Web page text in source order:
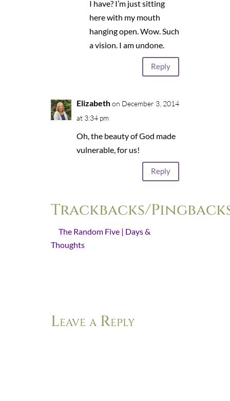
I have? I’m just sitting
here with my mouth
hanging open. Wow. Such
a vision. I am undone.
Reply
Elizabeth on December 3, 2014
at 3:34 pm
Oh, the beauty of God made
vulnerable, for us!
Reply
Trackbacks/
The Random Five | Days &
Thoughts- [...] “He comes gently”
Leave a Reply